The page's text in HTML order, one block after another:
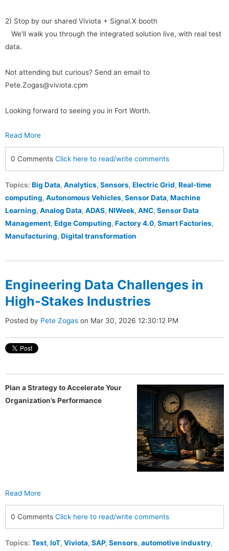
2) Stop by our shared Viviota + Signal.X booth
We'll walk you through the integrated solution live, with real test
data.
Not attending but curious? Send an email to
Pete.Zogas@viviota.cpm
Looking forward to seeing you in Fort Worth.
Read More
0 Comments Click here to read/write comments
Topics: Big Data, Analytics, Sensors, Electric Grid, Real-time
computing, Autonomous Vehicles, Sensor Data, Machine
Learning, Analog Data, ADAS, NIWeek, ANC, Sensor Data
Management, Edge Computing, Factory 4.0, Smart Factories,
Manufacturing, Digital transformation
Engineering Data Challenges in
High-Stakes Industries
Posted by Pete Zogas on Mar 30, 2026 12:30:12 PM
Plan a Strategy to Accelerate Your
Organization’s Performance
Read More
0 Comments Click here to read/write comments
Topics: Test, IoT, Viviota, SAP, Sensors, automotive industry,